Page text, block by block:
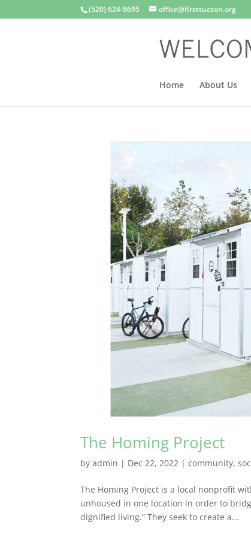
(520) 624-8695 office@firsttucson.org
Home About Us
The Homing Project
byadmin | Dec 22, 2022 |community,
The Homing Project is a local nonprofit
unhoused in one location in order to
dignified living.” They seek to create a...